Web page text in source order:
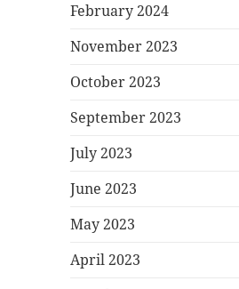
February 2024
November 2023
October 2023
September 2023
July 2023
June 2023
May 2023
April 2023